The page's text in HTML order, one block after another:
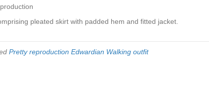
pleated skirt with padded hem and fitted jacket.
Pretty reproduction Edwardian Walking outfit